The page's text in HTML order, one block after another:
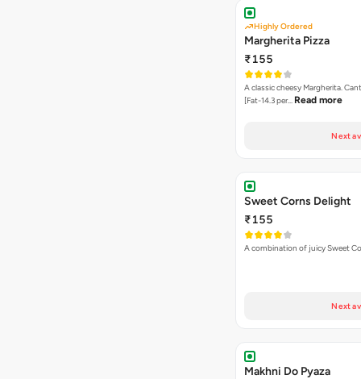
Highly Ordered
Margherita Pizza
₹155
A classic cheesy Margherita.
[Fat-14.3 per… Read more
Next
Sweet Corns Delight
₹155
A combination of juicy Sweet
Next
Makhni Do Pyaza